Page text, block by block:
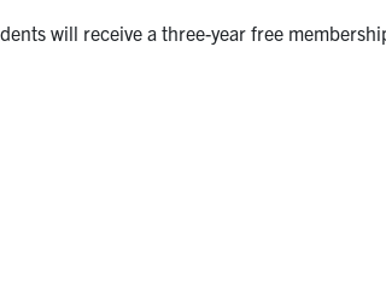
will receive a three-year free